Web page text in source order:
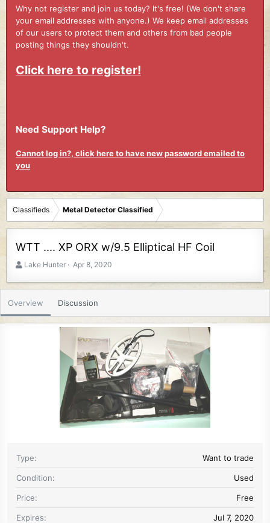
Why not register and join us today? It's free! (We don't share
your email addresses with anyone.) We keep email addresses
of our users to protect them and others from bad people
posting things they shouldn't.
Click here to register!
Need Support Help?
Cannot log in?, click here to have new password emailed to
you
Classifieds Metal Detector Classified
WTT .... XP ORX w/9.5 Elliptical HF Coil
A
r
Lake Hunter
C
i
n
a
Apr 8, 2020
Overview Discussion
Type Want to trade
Condition Used
Price Free
Expires Jul 7, 2020